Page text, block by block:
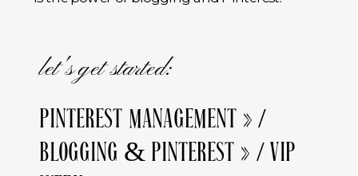
PINTEREST MANAGEMENT » /
BLOGGING & PINTEREST » /VIP
let's get started: